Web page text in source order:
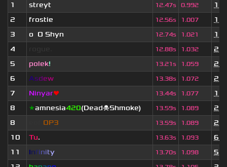
1
streyt 12.47s 0.992
1
2
frostie 12.56s 1.007
1
3
o O Shyn 12.74s 1.021
1
4
12.88s 1.032
2
5
polek! 13.21s 1.059
2
6
Asdew 13.38s 1.072
2
7
Ninyar❤ 13.44s 1.077
1
8
★amnesia420(Dead☠Shmoke) 13.59s 1.089
2
8
OP3 13.59s 1.089
2
10
Tu. 13.63s 1.093
6
11
Infinity 13.70s 1.098
5